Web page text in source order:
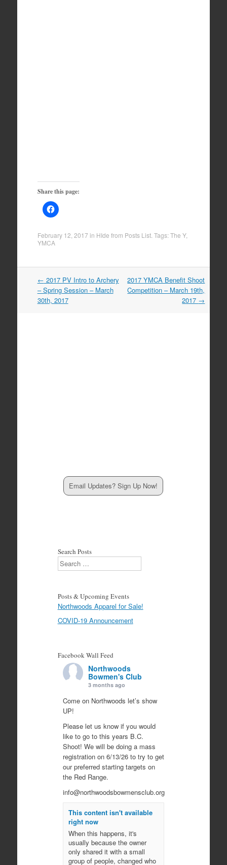
Share this page:
February 12, 2017 in HIde from Posts List. Tags:The Y,
YMCA
Post
navigation
← 2017 PV Intro to Archery
– Spring Session – March
30th, 2017
2017 YMCA Benefit Shoot
Competition – March 19th,
2017 →
Email Updates? Sign Up Now!
Search Posts
Search
Posts & Upcoming Events
Northwoods Apparel for Sale!
COVID-19 Announcement
Facebook Wall Feed
Northwoods
Bowmen's Club
3 months ago
Come on Northwoods let’s show
UP!
Please let us know if you would
like to go to this years B.C.
Shoot! We will be doing a mass
registration on 6/13/26 to try to get
our preferred starting targets on
the Red Range.
info@northwoodsbowmensclub.org
This content isn't available
right now
When this happens, it's
usually because the owner
only shared it with a small
group of people, changed who